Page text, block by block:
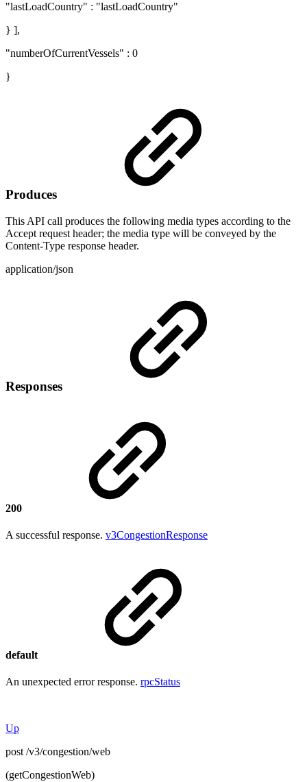
"lastLoadCountry" : "lastLoadCountry"
} ],
"numberOfCurrentVessels" : 0
}
Produces
This API call produces the following media types according to the
Accept request header; the media type will be conveyed by the
Content-Type response header.
application/json
Responses
200
A successful response. v3CongestionResponse
default
An unexpected error response. rpcStatus
Up
post /v3/congestion/web
(getCongestionWeb)